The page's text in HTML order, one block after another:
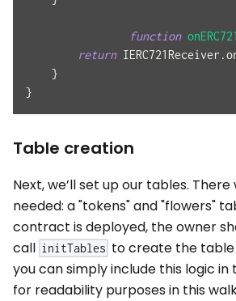
function
return IERC721Receiver .
}
}
Table creation
Next, we’ll set up our tables.
needed: a "tokens" and "flowers"
contract is deployed, the owner
call initTables to create the table
you can simply include this logic
for readability purposes in this